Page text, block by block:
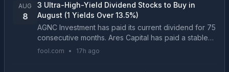
AUG
8
3 Ultra-High-Yield Dividend Stocks to Buy in
August (1 Yields Over 13.5%)
AGNC Investment has paid its current dividend for 75
consecutive months. Ares Capital has paid a stable
or growing dividend for 17 straight years....
fool.com • 17h ago